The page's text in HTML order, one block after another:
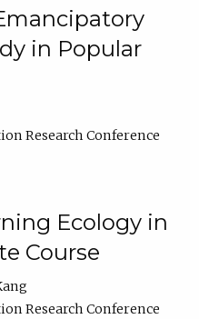
in Popular
Research Conference
Ecology in
Course
Research Conference